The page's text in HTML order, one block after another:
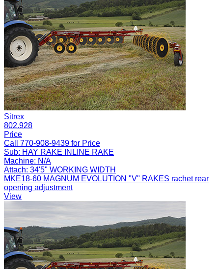
Sitrex
802.928
Price
Call 770-908-9439 for Price
Sub: HAY RAKE INLINE RAKE
Machine: N/A
Attach: 34'5" WORKING WIDTH
MKE18-60 MAGNUM EVOLUTION "V" RAKES rachet rear
opening adjustment
View